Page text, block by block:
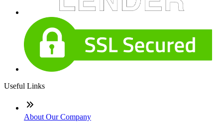
Useful Links
About Our Company